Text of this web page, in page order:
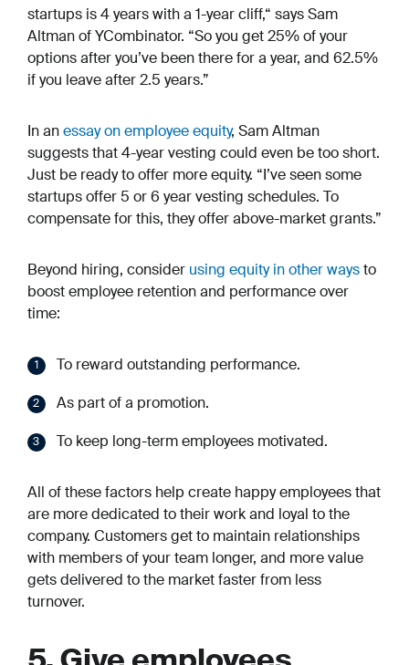
startups is 4 years with a 1-year cliff,“ says Sam
Altman of YCombinator. “So you get 25% of your
options after you’ve been there for a year, and 62.5%
if you leave after 2.5 years.”
In anessay on employee equity, Sam Altman
suggests that 4-year vesting could even be too short.
Just be ready to offer more equity. “I’ve seen some
startups offer 5 or 6 year vesting schedules. To
compensate for this, they offer above-market grants.”
Beyond hiring, consider using equity in other waysto
boost employee retention and performance over
time:
To reward outstanding performance.
As part of a promotion.
To keep long-term employees motivated.
All of these factors help create happy employees that
are more dedicated to their work and loyal to the
company. Customers get to maintain relationships
with members of your team longer, and more value
gets delivered to the market faster from less
turnover.